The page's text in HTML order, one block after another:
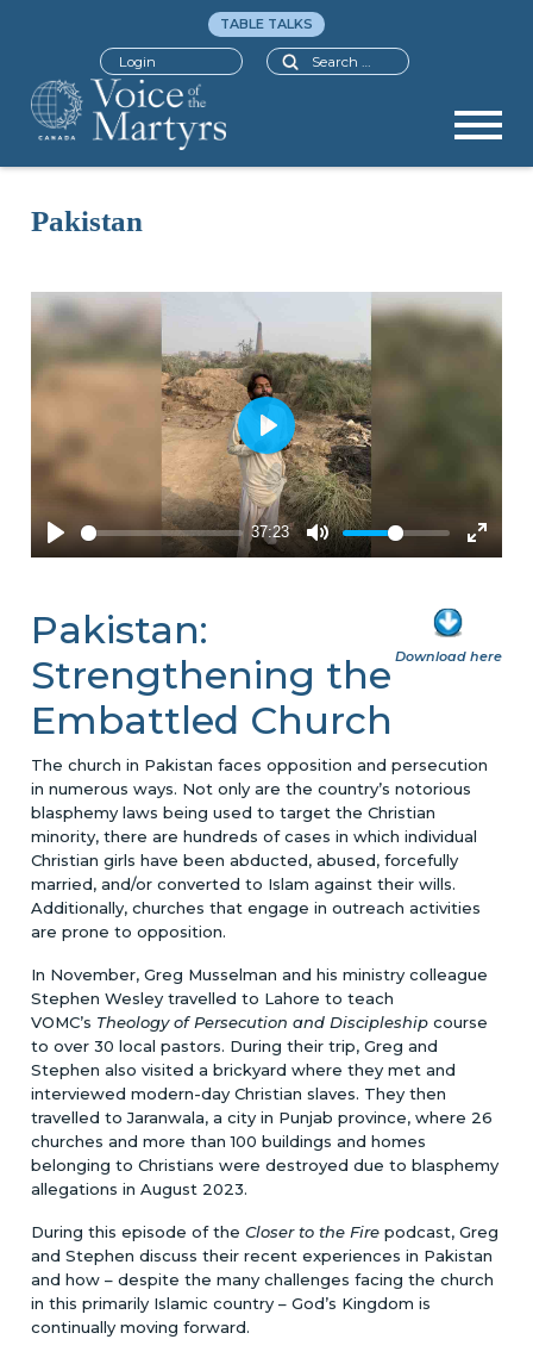
Search
TABLE TALKS
Login
Pakistan
Download here
Pakistan:
Strengthening the
Embattled Church
The church in Pakistan faces opposition and persecution
in numerous ways. Not only are the country’s notorious
blasphemy laws being used to target the Christian
minority, there are hundreds of cases in which individual
Christian girls have been abducted, abused, forcefully
married, and/or converted to Islam against their wills.
Additionally, churches that engage in outreach activities
are prone to opposition.
In November, Greg Musselman and his ministry colleague
Stephen Wesley travelled to Lahore to teach
VOMC’s Theology of Persecution and Discipleship course
to over 30 local pastors. During their trip, Greg and
Stephen also visited a brickyard where they met and
interviewed modern-day Christian slaves. They then
travelled to Jaranwala, a city in Punjab province, where 26
churches and more than 100 buildings and homes
belonging to Christians were destroyed due to blasphemy
allegations in August 2023.
During this episode of theCloser to the Fire podcast, Greg
and Stephen discuss their recent experiences in Pakistan
and how – despite the many challenges facing the church
in this primarily Islamic country – God’s Kingdom is
continually moving forward.